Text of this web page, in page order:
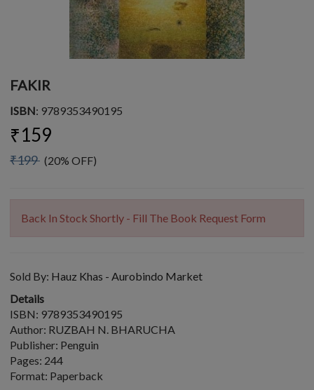
FAKIR
ISBN: 9789353490195
₹159
₹199 (20% OFF)
Back In Stock Shortly - Fill The Book Request Form
Sold By: Hauz Khas - Aurobindo Market
Details
ISBN: 9789353490195
Author: RUZBAH N. BHARUCHA
Publisher: Penguin
Pages: 244
Format: Paperback